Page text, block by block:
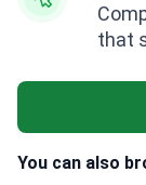
that
You can also